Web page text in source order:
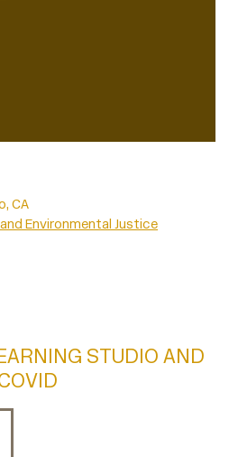
CA
Environmental Justice
STUDIO AND